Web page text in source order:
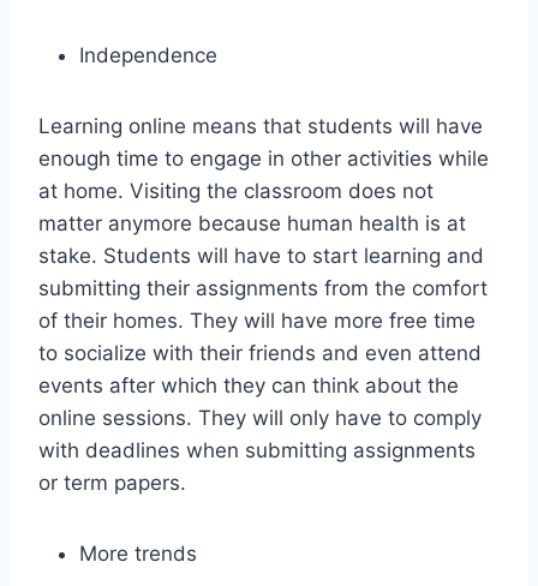
Independence
Learning online means that students will have
enough time to engage in other activities while
at home. Visiting the classroom does not
matter anymore because human health is at
stake. Students will have to start learning and
submitting their assignments from the comfort
of their homes. They will have more free time
to socialize with their friends and even attend
events after which they can think about the
online sessions. They will only have to comply
with deadlines when submitting assignments
or term papers.
More trends